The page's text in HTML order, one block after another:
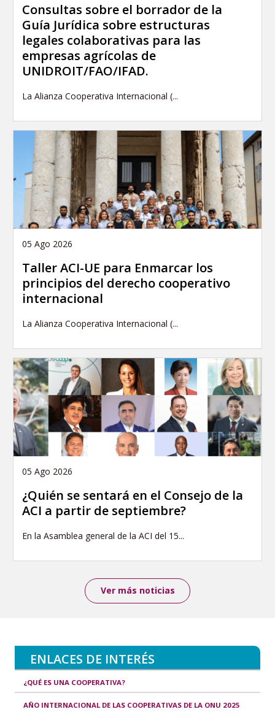
Consultas sobre el borrador de la
Guía Jurídica sobre estructuras
legales colaborativas para las
empresas agrícolas de
UNIDROIT/FAO/IFAD.
La Alianza Cooperativa Internacional (...
05 Ago 2026
Taller ACI-UE para Enmarcar los
principios del derecho cooperativo
internacional
La Alianza Cooperativa Internacional (...
05 Ago 2026
¿Quién se sentará en el Consejo de la
ACI a partir de septiembre?
En la Asamblea general de la ACI del 15...
Ver más noticias
ENLACES DE INTERÉS
¿QUÉ ES UNA COOPERATIVA?
AÑO INTERNACIONAL DE LAS COOPERATIVAS DE LA ONU 2025